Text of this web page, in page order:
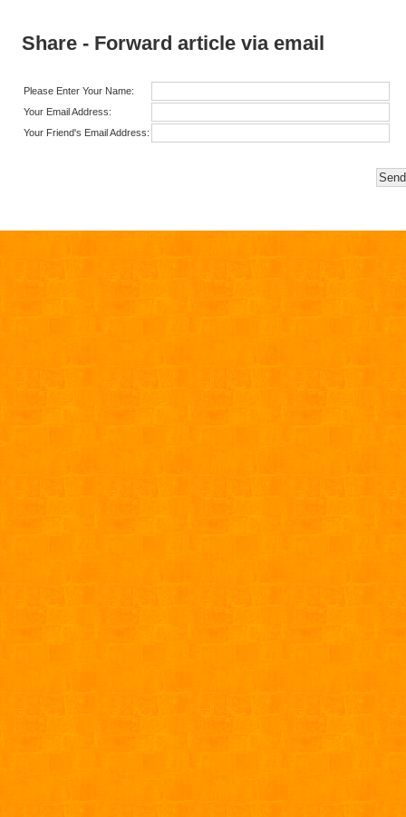
Share - Forward article via email
Please Enter Your Name:
Your Email Address:
Your Friend's Email Address: